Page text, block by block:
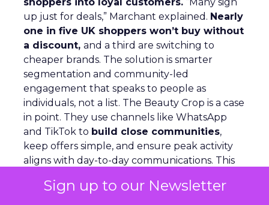
Sign up to our Newsletter
up just for deals,” Marchant explained. Nearly
one in five UK shoppers won’t buy without
a discount, and a third are switching to
cheaper brands. The solution is smarter
segmentation and community-led
engagement that speaks to people as
individuals, not a list. The Beauty Crop is a case
in point. They use channels like WhatsApp
and TikTok to build close communities,
keep offers simple, and ensure peak activity
aligns with day-to-day communications. This
discount window.